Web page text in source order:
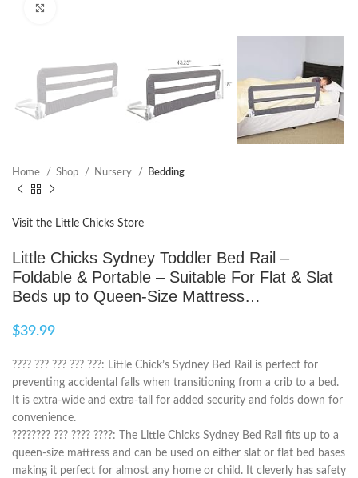
Home Shop Nursery Bedding
Visit the Little Chicks Store
Little Chicks Sydney Toddler Bed Rail –
Foldable & Portable – Suitable For Flat & Slat
Beds up to Queen-Size Mattress…
$39.99
???? ??? ??? ??? ???: Little Chick’s Sydney Bed Rail is perfect for
preventing accidental falls when transitioning from a crib to a bed.
It is extra-wide and extra-tall for added security and folds down for
convenience.
???????? ??? ???? ????: The Little Chicks Sydney Bed Rail fits up to a
queen-size mattress and can be used on either slat or flat bed bases
making it perfect for almost any home or child. It cleverly has safety